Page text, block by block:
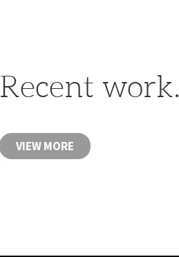
Recent work.
VIEW MORE